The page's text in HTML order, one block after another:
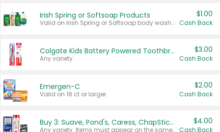
Irish Spring or Softsoap Products
Valid on Irish Spring or Softsoap body washes 20 oz or larger, Irish Spring bar soap multi-packs 6 ct or larger, or Softsoap liquid hand soap refills 50 oz.
$1.00
Cash Back
Colgate Kids Battery Powered Toothbrushes
Any variety.
$3.00
Cash Back
Emergen-C
Valid on 18 ct or larger.
$2.00
Cash Back
Buy 3: Suave, Pond's, Caress, ChapStick, Q-Tip, St. Ives, or Noxzema Products
Any variety. Items must appear on the same receipt. One (1) multi-pack is considered one (1) item purchased.
$4.00
Cash Back